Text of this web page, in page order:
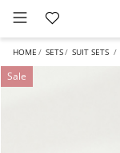
HOME SETS SUIT SETS
Sale